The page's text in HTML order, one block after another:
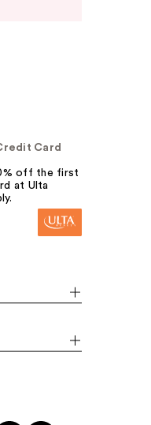
Card
off the first
at Ulta